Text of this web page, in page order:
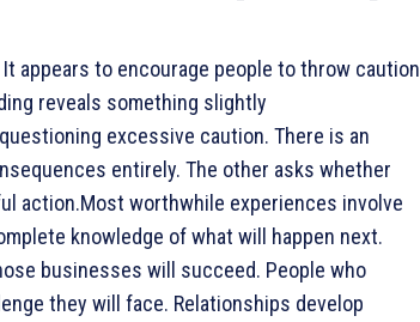
appears to encourage people to throw caution
reveals something slightly
excessive caution. There is an
entirely. The other asks whether
action.Most worthwhile experiences involve
knowledge of what will happen next.
businesses will succeed. People who
they will face. Relationships develop